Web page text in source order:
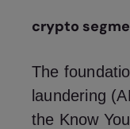
crypto
The
laundering
the Know